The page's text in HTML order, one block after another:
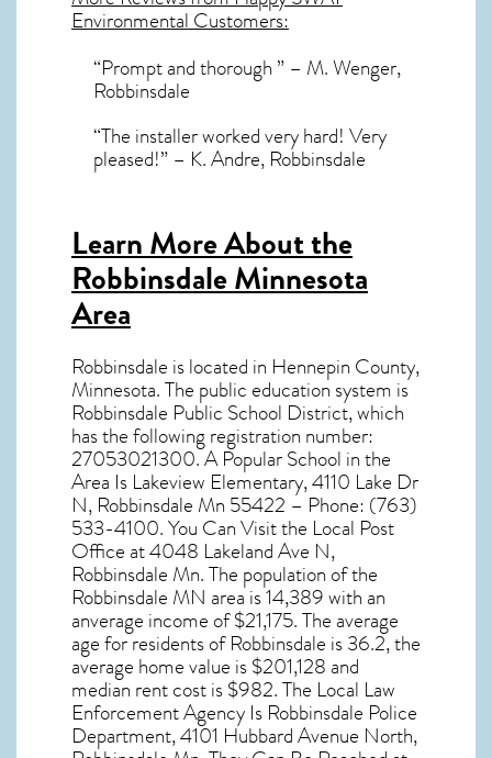
Environmental Customers:
“Prompt and thorough ” – M. Wenger,
Robbinsdale
“The installer worked very hard! Very
pleased!” – K. Andre, Robbinsdale
Learn More About the
Robbinsdale Minnesota
Area
Robbinsdale is located in Hennepin County,
Minnesota. The public education system is
Robbinsdale Public School District, which
has the following registration number:
27053021300. A Popular School in the
Area Is Lakeview Elementary, 4110 Lake Dr
N, Robbinsdale Mn 55422 – Phone: (763)
533-4100. You Can Visit the Local Post
Office at 4048 Lakeland Ave N,
Robbinsdale Mn. The population of the
Robbinsdale MN area is 14,389 with an
anverage income of $21,175. The average
age for residents ofRobbinsdale is 36.2, the
average home value is $201,128 and
median rent cost is $982. The Local Law
Enforcement Agency Is Robbinsdale Police
Department, 4101 Hubbard Avenue North,